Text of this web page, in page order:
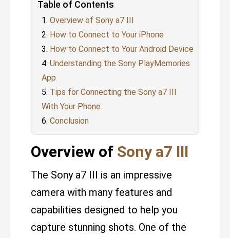
Table of Contents
Overview of Sony a7 III
How to Connect to Your iPhone
How to Connect to Your Android Device
Understanding the Sony PlayMemories
App
Tips for Connecting the Sony a7 III
With Your Phone
Conclusion
Overview of Sony a7 III
The Sony a7 III is an impressive
camera with many features and
capabilities designed to help you
capture stunning shots. One of the